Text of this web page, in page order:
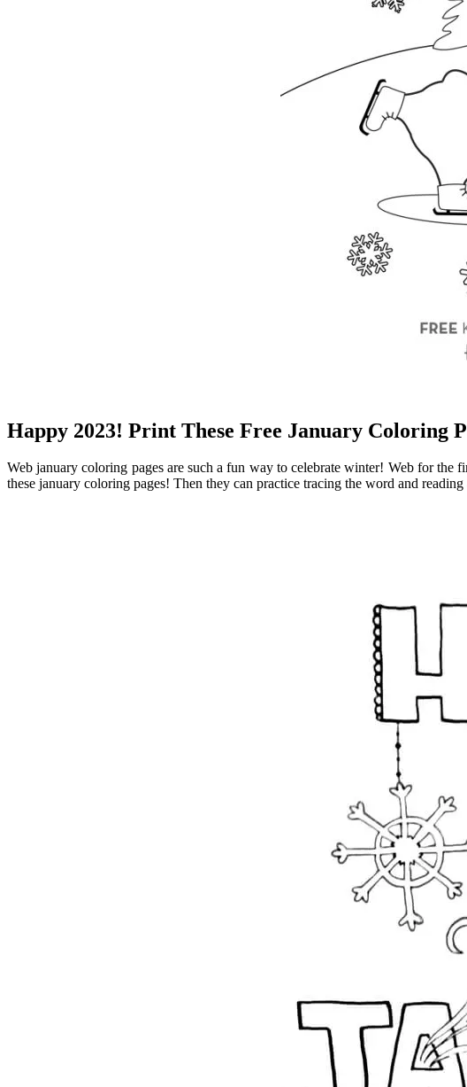
Happy 2023! Print These Free January Coloring
Web january coloring pages are such a fun way to celebrate winter! Web for the
these january coloring pages! Then they can practice tracing the word and